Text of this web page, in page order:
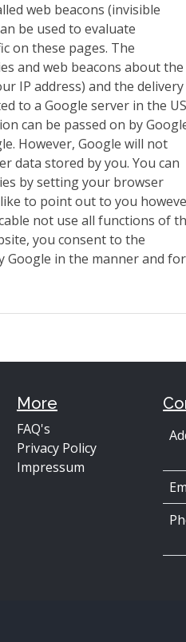
web beacons (invisible
be used to evaluate
on these pages. The
and web beacons about the
IP address) and the
to a Google server in the
can be passed on by
However, Google will not
data stored by you. You can
by setting your browser
to point out to you
not use all functions of
you consent to the
Google in the manner and for
More
FAQ's
Privacy Policy
Impressum